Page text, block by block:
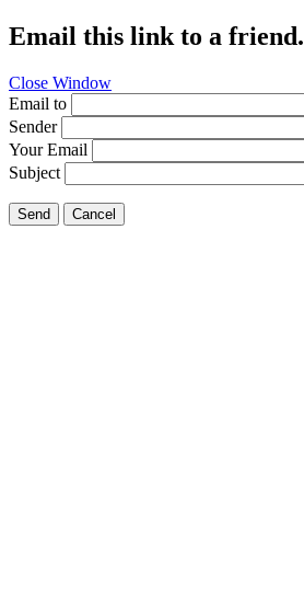
Email this link to a friend.
Close Window
Email to
Sender
Your Email
Subject
Send Cancel